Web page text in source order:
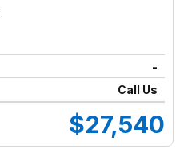
-
Call Us
$27,540